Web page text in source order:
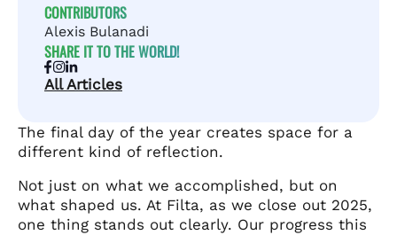
CONTRIBUTORS
Alexis Bulanadi
SHARE IT TO THE WORLD!
All Articles
The final day of the year creates space for a
different kind of reflection.
Not just on what we accomplished, but on
what shaped us. At Filta, as we close out 2025,
one thing stands out clearly. Our progress this